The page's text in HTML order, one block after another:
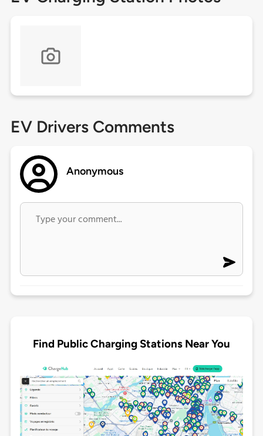
EV Drivers Comments
Anonymous
Find Public Charging Stations Near You